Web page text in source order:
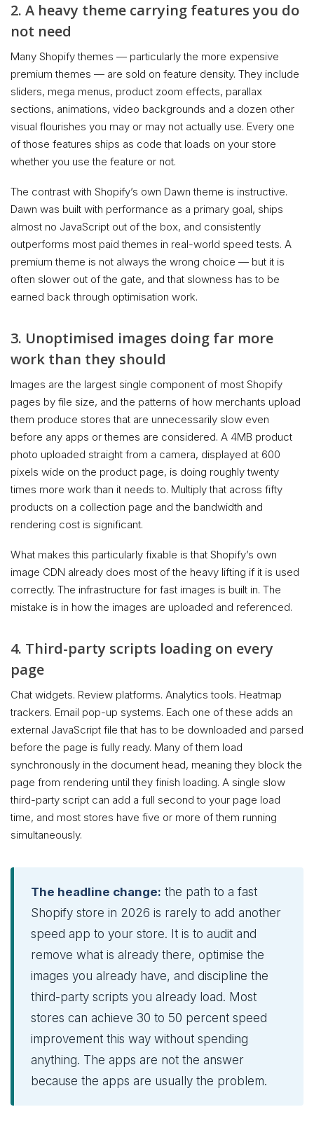
2. A heavy theme carrying features you do
not need
Many Shopify themes — particularly the more expensive
premium themes — are sold on feature density. They include
sliders, mega menus, product zoom effects, parallax
sections, animations, video backgrounds and a dozen other
visual flourishes you may or may not actually use. Every one
of those features ships as code that loads on your store
whether you use the feature or not.
The contrast with Shopify’s own Dawn theme is instructive.
Dawn was built with performance as a primary goal, ships
almost no JavaScript out of the box, and consistently
outperforms most paid themes in real-world speed tests. A
premium theme is not always the wrong choice — but it is
often slower out of the gate, and that slowness has to be
earned back through optimisation work.
3. Unoptimised images doing far more
work than they should
Images are the largest single component of most Shopify
pages by file size, and the patterns of how merchants upload
them produce stores that are unnecessarily slow even
before any apps or themes are considered. A 4MB product
photo uploaded straight from a camera, displayed at 600
pixels wide on the product page, is doing roughly twenty
times more work than it needs to. Multiply that across fifty
products on a collection page and the bandwidth and
rendering cost is significant.
What makes this particularly fixable is that Shopify’s own
image CDN already does most of the heavy lifting if it is used
correctly. The infrastructure for fast images is built in. The
mistake is in how the images are uploaded and referenced.
4. Third-party scripts loading on every
page
Chat widgets. Review platforms. Analytics tools. Heatmap
trackers. Email pop-up systems. Each one of these adds an
external JavaScript file that has to be downloaded and parsed
before the page is fully ready. Many of them load
synchronously in the document head, meaning they block the
page from rendering until they finish loading. A single slow
third-party script can add a full second to your page load
time, and most stores have five or more of them running
simultaneously.
The headline change: the path to a fast
Shopify store in 2026 is rarely to add another
speed app to your store. It is to audit and
remove what is already there, optimise the
images you already have, and discipline the
third-party scripts you already load. Most
stores can achieve 30 to 50 percent speed
improvement this way without spending
anything. The apps are not the answer
because the apps are usually the problem.